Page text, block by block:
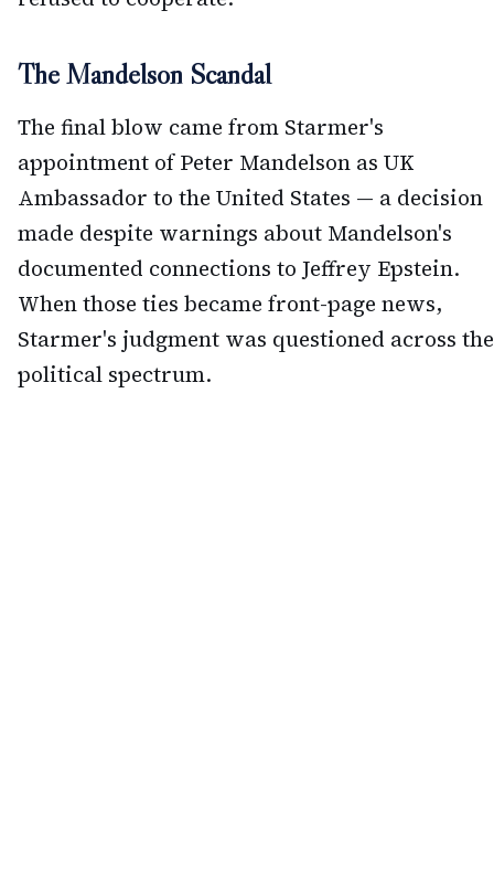
The Mandelson Scandal
The final blow came from Starmer's
appointment of Peter Mandelson as UK
Ambassador to the United States — a decision
made despite warnings about Mandelson's
documented connections to Jeffrey Epstein.
When those ties became front-page news,
Starmer's judgment was questioned across the
political spectrum.